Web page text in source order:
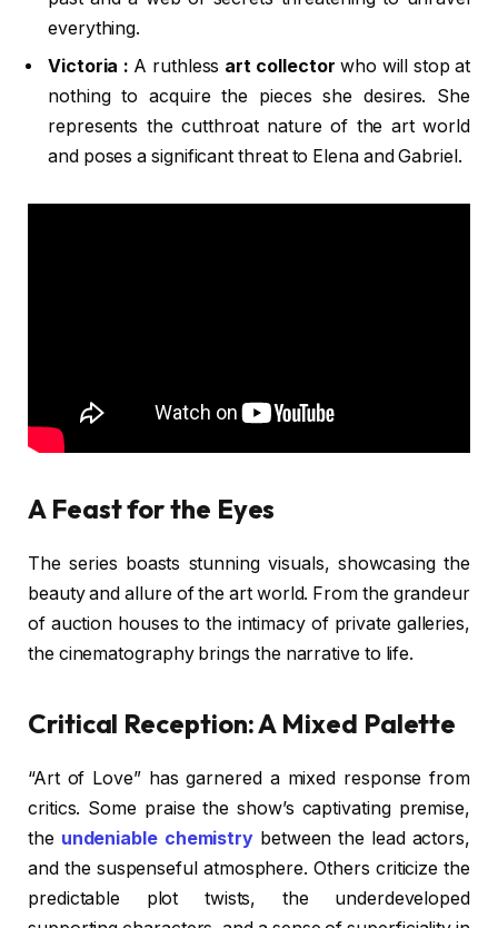
everything.
Victoria : A ruthless art collector who will stop at
nothing to acquire the pieces she desires. She
represents the cutthroat nature of the art world
and poses a significant threat to Elena and Gabriel.
A Feast for the Eyes
The series boasts stunning visuals, showcasing the
beauty and allure of the art world. From the grandeur
of auction houses to the intimacy of private galleries,
the cinematography brings the narrative to life.
Critical Reception: A Mixed Palette
“Art of Love” has garnered a mixed response from
critics. Some praise the show’s captivating premise,
the undeniable chemistry between the lead actors,
and the suspenseful atmosphere. Others criticize the
predictable plot twists, the underdeveloped